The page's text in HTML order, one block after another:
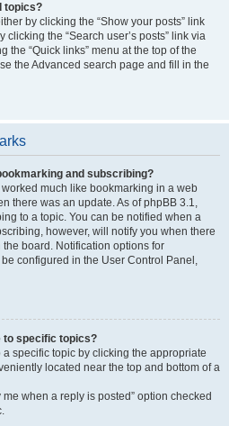
topics?
by clicking the “Show your posts” link
the “Search user’s posts” link via
the “Quick links” menu at the top of the
the Advanced search page and fill in the
and subscribing?
much like bookmarking in a web
there was an update. As of phpBB 3.1,
to a topic. You can be notified when a
however, will notify you when there
board. Notification options for
configured in the User Control Panel,
to specific topics?
specific topic by clicking the appropriate
located near the top and bottom of a
when a reply is posted” option checked